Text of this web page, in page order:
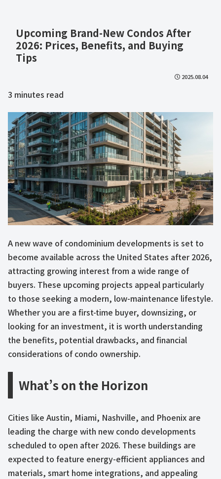
Upcoming Brand-New Condos After
2026: Prices, Benefits, and Buying
Tips
2025.08.04
3 minutes read
A new wave of condominium developments is set to
become available across the United States after 2026,
attracting growing interest from a wide range of
buyers. These upcoming projects appeal particularly
to those seeking a modern, low-maintenance lifestyle.
Whether you are a first-time buyer, downsizing, or
looking for an investment, it is worth understanding
the benefits, potential drawbacks, and financial
considerations of condo ownership.
What’s on the Horizon
Cities like Austin, Miami, Nashville, and Phoenix are
leading the charge with new condo developments
scheduled to open after 2026. These buildings are
expected to feature energy-efficient appliances and
materials, smart home integrations, and appealing